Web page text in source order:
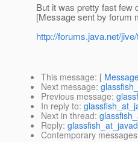
But it was pretty fast few
[Message sent by forum
http://forums.java.net/
This message: [
Next message:
Previous message:
In reply to:
Next in thread:
Reply:
Contemporary